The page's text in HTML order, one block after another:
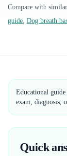
Compare with similar
guide, Dog breath
Educational
exam, diagnosis,
Quick